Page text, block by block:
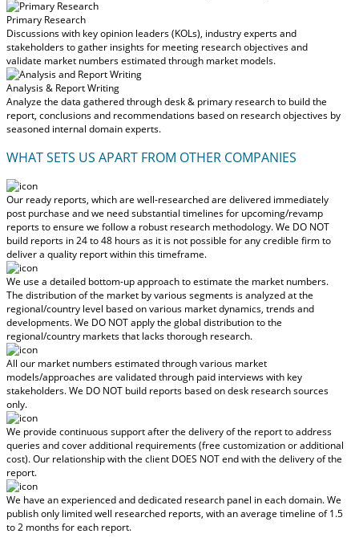
Primary Research
Discussions with key opinion leaders (KOLs), industry experts and
stakeholders to gather insights for meeting research objectives and
validate market numbers estimated through market models.
Analysis & Report Writing
Analyze the data gathered through desk & primary research to build the
report, conclusions and recommendations based on research objectives by
seasoned internal domain experts.
WHAT SETS US APART FROM OTHER COMPANIES
Our ready reports, which are well-researched are delivered immediately
post purchase and we need substantial timelines for upcoming/revamp
reports to ensure we follow a robust research methodology.We DO NOT
build reports in 24 to 48 hoursas it is not possible for any credible firm to
deliver a quality report within this timeframe.
We use a detailed bottom-up approach to estimate the market numbers.
The distribution of the market by various segments is analyzed at the
regional/country level based on various market dynamics, trends and
developments.We DO NOT apply the global distribution to the
regional/country marketsthat lacks thorough research.
All our market numbers estimated through various market
models/approaches are validated through paid interviews with key
stakeholders.We DO NOT build reports based on desk research sources
only.
We provide continuous support after the delivery of the report to address
queries and cover additional requirements (free customization or additional
cost).Our relationship with the client DOES NOT end with the delivery of the
report.
We have an experienced and dedicated research panel in each domain. We
publish only limited well researched reports, withan average timeline of 1.5
to 2 monthsfor each report.